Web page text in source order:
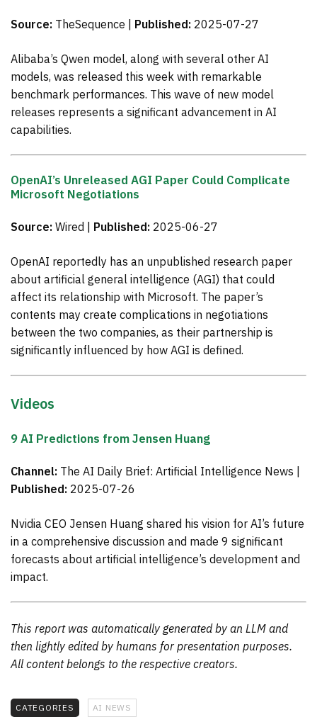
Source: TheSequence | Published: 2025-07-27
Alibaba’s Qwen model, along with several other AI
models, was released this week with remarkable
benchmark performances. This wave of new model
releases represents a significant advancement in AI
capabilities.
OpenAI’s Unreleased AGI Paper Could Complicate
Microsoft Negotiations
Source: Wired | Published: 2025-06-27
OpenAI reportedly has an unpublished research paper
about artificial general intelligence (AGI) that could
affect its relationship with Microsoft. The paper’s
contents may create complications in negotiations
between the two companies, as their partnership is
significantly influenced by how AGI is defined.
Videos
9 AI Predictions from Jensen Huang
Channel: The AI Daily Brief: Artificial Intelligence News |
Published: 2025-07-26
Nvidia CEO Jensen Huang shared his vision for AI’s future
in a comprehensive discussion and made 9 significant
forecasts about artificial intelligence’s development and
impact.
This report was automatically generated by an LLM and
then lightly edited by humans for presentation purposes.
All content belongs to the respective creators.
CATEGORIES AI NEWS